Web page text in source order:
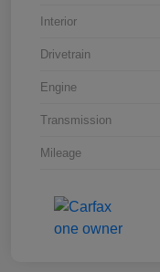
Interior
Drivetrain
Engine
Transmission
Mileage